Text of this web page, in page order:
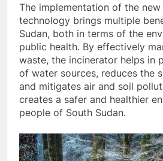
The implementation of the
technology brings multiple
Sudan, both in terms of the
public health. By effectively
waste, the incinerator helps in
of water sources, reduces the
and mitigates air and soil
creates a safer and healthier
people of South Sudan.